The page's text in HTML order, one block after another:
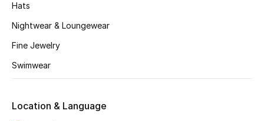
New Season
Women's Bags
Bags Edit
Hats
Nightwear & Loungewear
Fine Jewelry
Swimwear
Location & Language